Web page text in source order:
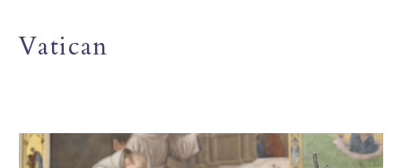
Vatican